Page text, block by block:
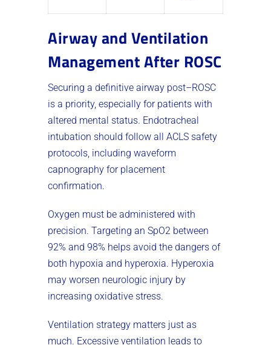
Airway and Ventilation
Management After ROSC
Securing a definitive airway post–ROSC
is a priority, especially for patients with
altered mental status. Endotracheal
intubation should follow all ACLS safety
protocols, including waveform
capnography for placement
confirmation.
Oxygen must be administered with
precision. Targeting an SpO2 between
92% and 98% helps avoid the dangers of
both hypoxia and hyperoxia. Hyperoxia
may worsen neurologic injury by
increasing oxidative stress.
Ventilation strategy matters just as
much. Excessive ventilation leads to